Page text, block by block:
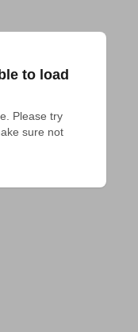
to load
Please try
sure not